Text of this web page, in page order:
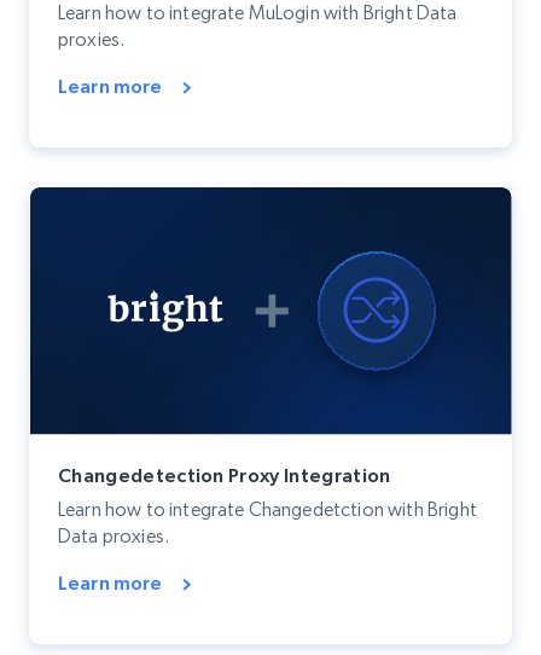
Learn how to integrate MuLogin with Bright Data
proxies.
Learn more
Changedetection Proxy Integration
Learn how to integrate Changedetction with Bright
Data proxies.
Learn more